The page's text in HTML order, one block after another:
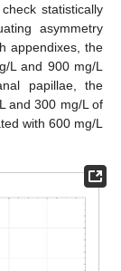
statistically
asymmetry
appendixes, the
L and 900 mg/L
papillae, the
and 300 mg/L of
with 600 mg/L